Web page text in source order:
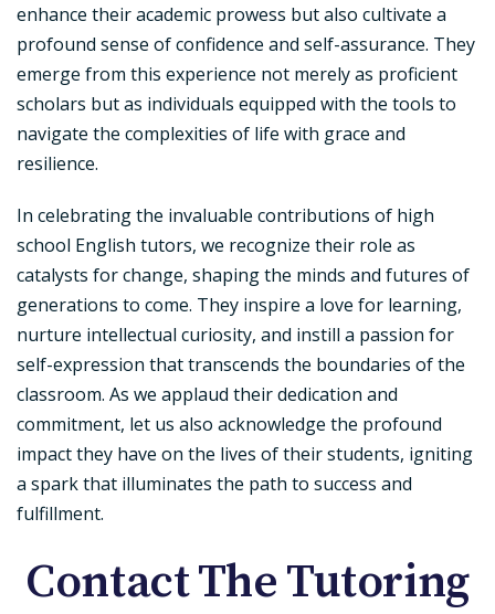
enhance their academic prowess but also cultivate a
profound sense of confidence and self-assurance. They
emerge from this experience not merely as proficient
scholars but as individuals equipped with the tools to
navigate the complexities of life with grace and
resilience.
In celebrating the invaluable contributions of high
school English tutors, we recognize their role as
catalysts for change, shaping the minds and futures of
generations to come. They inspire a love for learning,
nurture intellectual curiosity, and instill a passion for
self-expression that transcends the boundaries of the
classroom. As we applaud their dedication and
commitment, let us also acknowledge the profound
impact they have on the lives of their students, igniting
a spark that illuminates the path to success and
fulfillment.
Contact The Tutoring